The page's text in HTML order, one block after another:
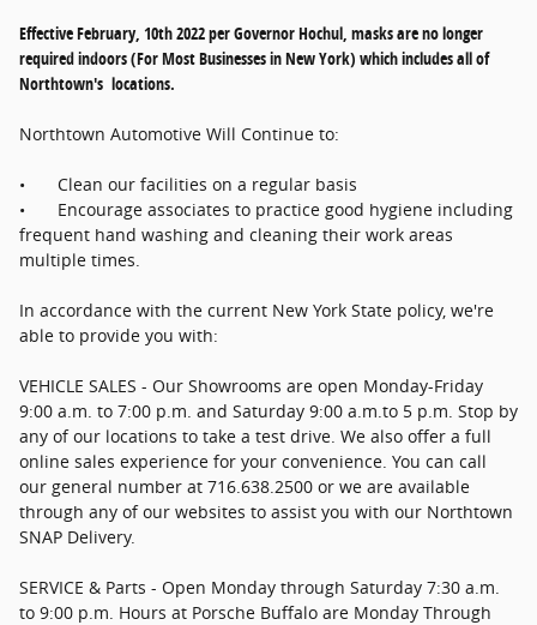
Effective February, 10th 2022 per Governor Hochul, masks are no longer
required indoors (For Most Businesses in New York) which includes all of
Northtown's locations.
Northtown Automotive Will Continue to:
•
Clean our facilities on a regular basis
•
Encourage associates to practice good hygiene including
frequent hand washing and cleaning their work areas
multiple times.
In accordance with the current New York State policy, we're
able to provide you with:
VEHICLE SALES - Our Showrooms are open Monday-Friday
9:00 a.m. to 7:00 p.m. and Saturday 9:00 a.m.to 5 p.m. Stop by
any of our locations to take a test drive. We also offer a full
online sales experience for your convenience. You can call
our general number at 716.638.2500 or we are available
through any of our websites to assist you with our Northtown
SNAP Delivery.
SERVICE & Parts - Open Monday through Saturday 7:30 a.m.
to 9:00 p.m. Hours at Porsche Buffalo are Monday Through